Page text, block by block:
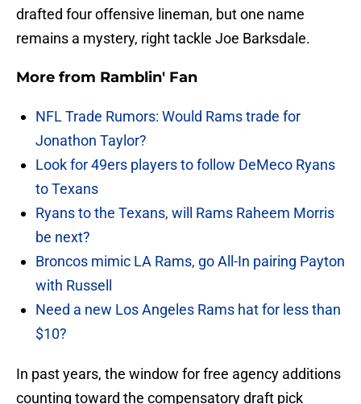
drafted four offensive lineman, but one name
remains a mystery, right tackle Joe Barksdale.
More from Ramblin' Fan
NFL Trade Rumors: Would Rams trade for
Jonathon Taylor?
Look for 49ers players to follow DeMeco Ryans
to Texans
Ryans to the Texans, will Rams Raheem Morris
be next?
Broncos mimic LA Rams, go All-In pairing Payton
with Russell
Need a new Los Angeles Rams hat for less than
$10?
In past years, the window for free agency additions
counting toward the compensatory draft pick